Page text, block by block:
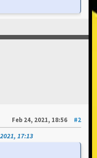
Feb 24, 2021, 18:56
#2
17:13